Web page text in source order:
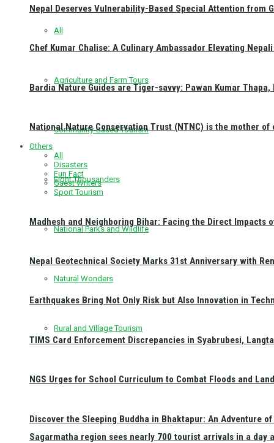
All
Agriculture and Farm Tours
Community-Based Tourism
Eight Thousanders
National Parks and Wildlife
Natural Wonders
Rural and Village Tourism
Sagarmatha region sees nearly 700 tourist arrivals in a day
Nepal Deserves Vulnerability-Based Special Attention from
Chef Kumar Chalise: A Culinary Ambassador Elevating
Bardia Nature Guides are Tiger-savvy: Pawan Kumar
National Nature Conservation Trust (NTNC) is the mother of
Others
All
Disasters
Fun Fact
Guest Writers
Sport Tourism
Madhesh and Neighboring Bihar: Facing the Direct Impacts
Nepal Geotechnical Society Marks 31st Anniversary with
Earthquakes Bring Not Only Risk but Also Innovation in
TIMS Card Enforcement Discrepancies in Syabrubesi,
NGS Urges for School Curriculum to Combat Floods and
Discover the Sleeping Buddha in Bhaktapur: An Adventure